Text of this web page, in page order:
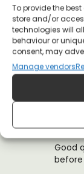
To provide the
store and/or
technologies will
behaviour or
consent, may
Manage vendors
Shirt
time.
Good